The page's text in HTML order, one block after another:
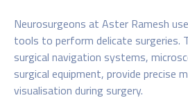
Neurosurgeons at Aster Ramesh
tools to perform delicate surgeries.
surgical navigation systems,
surgical equipment, provide precise
visualisation during surgery.